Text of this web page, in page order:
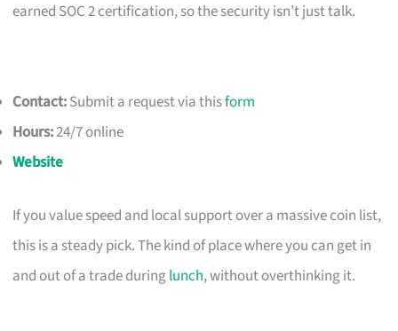
earned SOC 2 certification, so the security isn’t just talk.
Contact:Submit a request via thisform
Hours:24/7 online
Website
If you value speed and local support over a massive coin list,
this is a steady pick. The kind of place where you can get in
and out of a trade duringlunch, without overthinking it.